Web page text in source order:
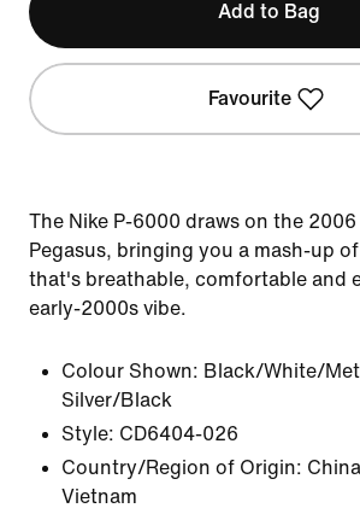
Add to Bag
Favourite
The Nike P-6000 draws on the 2006
Pegasus, bringing you a mash-up
that's breathable, comfortable and
early-2000s vibe.
Colour Shown: Black/White/
Silver/Black
Style: CD6404-026
Country/Region of Origin:
Vietnam